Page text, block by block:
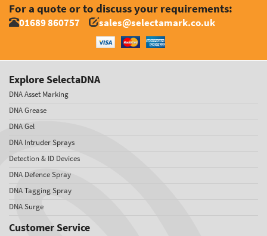
For a quote or to discuss your requirements:
01689 860757 sales@selectamark.co.uk
Explore SelectaDNA
DNA Asset Marking
DNA Grease
DNA Gel
DNA Intruder Sprays
Detection & ID Devices
DNA Defence Spray
DNA Tagging Spray
DNA Surge
Customer Service